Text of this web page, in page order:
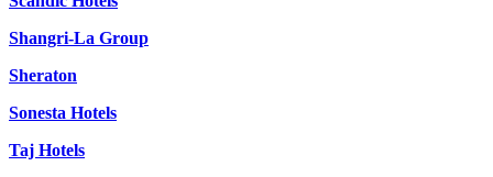
Shangri-La Group
Sheraton
Sonesta Hotels
Taj Hotels